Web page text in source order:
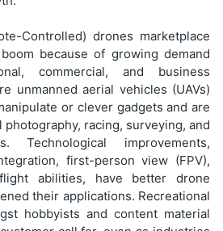
Controlled) drones marketplace
because of growing demand
commercial, and business
unmanned aerial vehicles (UAVs)
or clever gadgets and are
racing, surveying, and
Technological improvements,
first-person view (FPV),
abilities, have better drone
their applications. Recreational
hobbyists and content material